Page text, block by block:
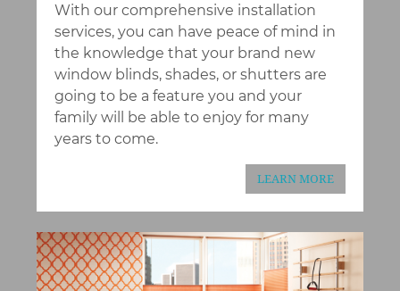
With our comprehensive installation
services, you can have peace of mind in
the knowledge that your brand new
window blinds, shades, or shutters are
going to be a feature you and your
family will be able to enjoy for many
years to come.
LEARN MORE